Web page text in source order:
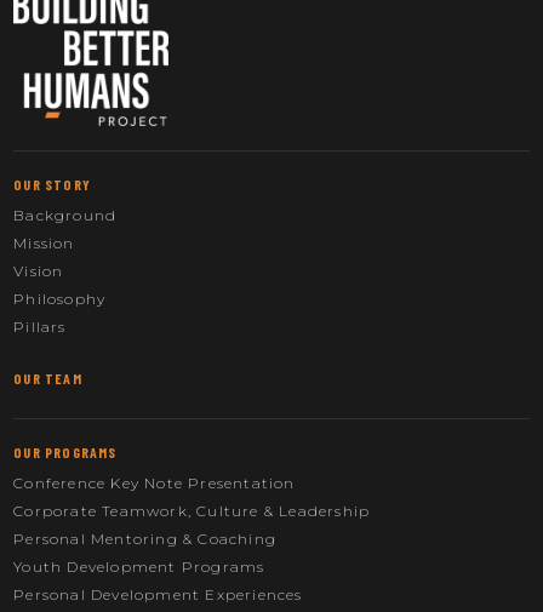
OUR STORY
Background
Mission
Vision
Philosophy
Pillars
OUR TEAM
OUR PROGRAMS
Conference Key Note Presentation
Corporate Teamwork, Culture & Leadership
Personal Mentoring & Coaching
Youth Development Programs
Personal Development Experiences